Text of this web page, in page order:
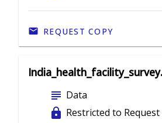
REQUEST COPY
subject Data
lock Restricted to